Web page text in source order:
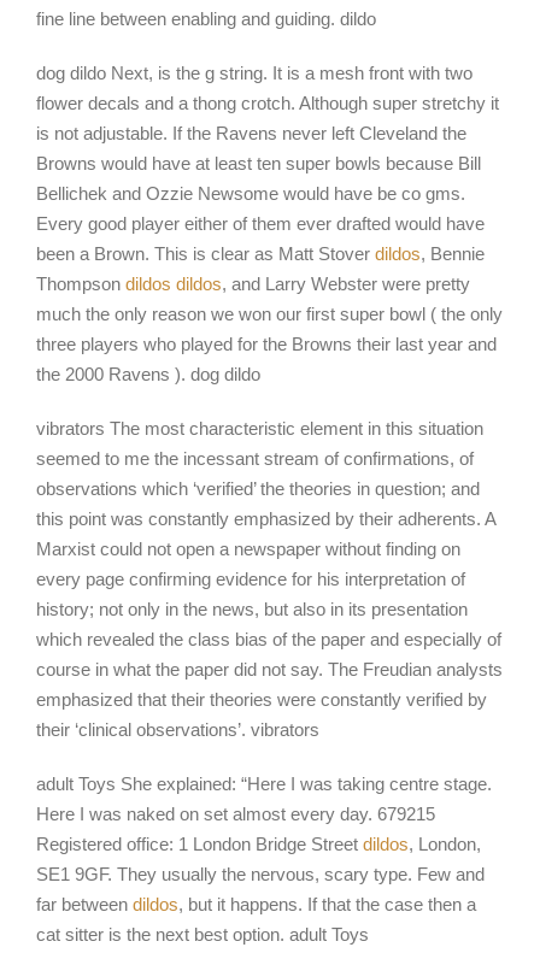
fine line between enabling and guiding. dildo
dog dildo Next, is the g string. It is a mesh front with two
flower decals and a thong crotch. Although super stretchy it
is not adjustable. If the Ravens never left Cleveland the
Browns would have at least ten super bowls because Bill
Bellichek and Ozzie Newsome would have be co gms.
Every good player either of them ever drafted would have
been a Brown. This is clear as Matt Stover dildos, Bennie
Thompson dildos dildos, and Larry Webster were pretty
much the only reason we won our first super bowl ( the only
three players who played for the Browns their last year and
the 2000 Ravens ). dog dildo
vibrators The most characteristic element in this situation
seemed to me the incessant stream of confirmations, of
observations which ‘verified’ the theories in question; and
this point was constantly emphasized by their adherents. A
Marxist could not open a newspaper without finding on
every page confirming evidence for his interpretation of
history; not only in the news, but also in its presentation
which revealed the class bias of the paper and especially of
course in what the paper did not say. The Freudian analysts
emphasized that their theories were constantly verified by
their ‘clinical observations’. vibrators
adult Toys She explained: “Here I was taking centre stage.
Here I was naked on set almost every day. 679215
Registered office: 1 London Bridge Street dildos, London,
SE1 9GF. They usually the nervous, scary type. Few and
far between dildos, but it happens. If that the case then a
cat sitter is the next best option. adult Toys